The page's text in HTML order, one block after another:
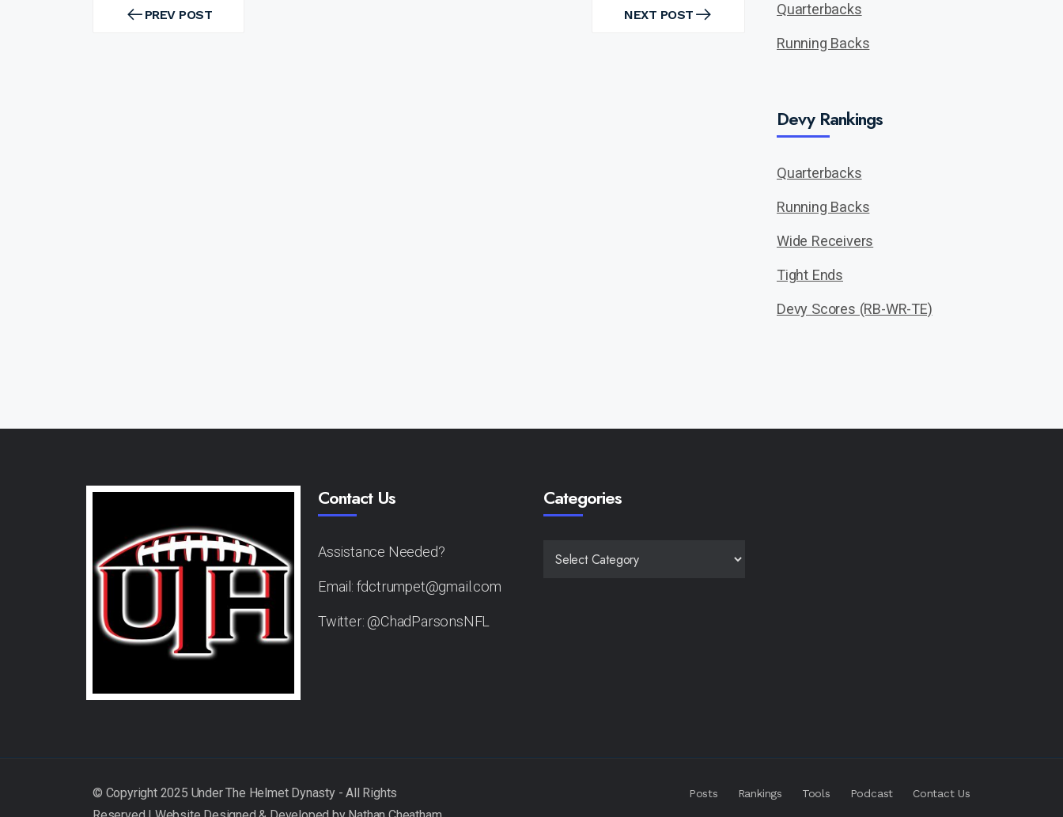
navigation
PREV POST
PREV
NEXT POST
NEXT
Quarterbacks
Running Backs
Devy Rankings
Quarterbacks
Running Backs
Wide Receivers
Tight Ends
Devy Scores (RB-WR-TE)
Contact Us
Assistance Needed?
Email: fdctrumpet@gmail.com
Twitter: @ChadParsonsNFL
Categories
Posts Rankings Tools Podcast Contact Us